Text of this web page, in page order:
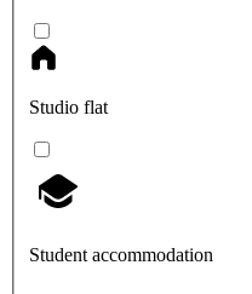
Studio flat
Student accommodation